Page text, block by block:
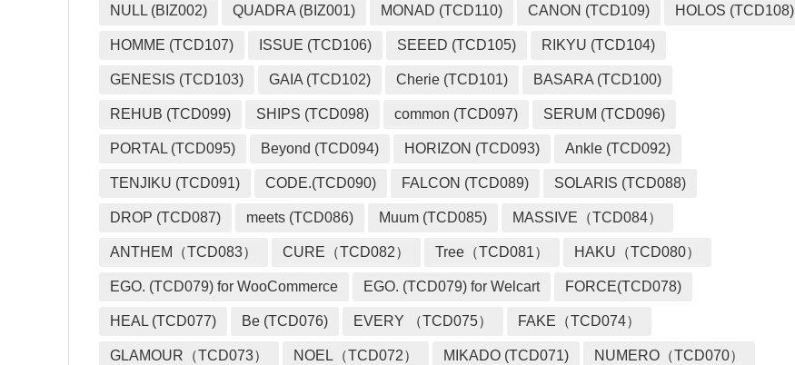
NULL (BIZ002) QUADRA (BIZ001) MONAD (TCD110) CANON (TCD109) HOLOS (TCD108)
HOMME (TCD107) ISSUE (TCD106) SEEED (TCD105) RIKYU (TCD104)
GENESIS (TCD103) GAIA (TCD102) Cherie (TCD101) BASARA (TCD100)
REHUB (TCD099) SHIPS (TCD098) common (TCD097) SERUM (TCD096)
PORTAL (TCD095) Beyond (TCD094) HORIZON (TCD093) Ankle (TCD092)
TENJIKU (TCD091) CODE.(TCD090) FALCON (TCD089) SOLARIS (TCD088)
DROP (TCD087) meets (TCD086) Muum (TCD085) MASSIVE（TCD084）
ANTHEM（TCD083） CURE（TCD082） Tree（TCD081） HAKU（TCD080）
EGO. (TCD079) for WooCommerce EGO. (TCD079) for Welcart FORCE(TCD078)
HEAL (TCD077) Be (TCD076) EVERY （TCD075） FAKE（TCD074）
GLAMOUR（TCD073） NOEL（TCD072） MIKADO (TCD071) NUMERO（TCD070）